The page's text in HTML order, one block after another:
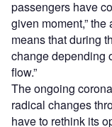
passengers have
given moment,”
means that during
change depending
flow.”
The ongoing
radical changes
have to rethink its